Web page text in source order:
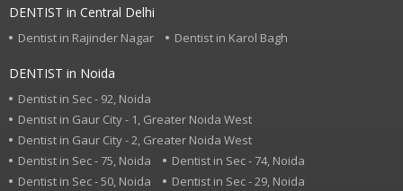
DENTIST in Central Delhi
Dentist in Rajinder Nagar Dentist in Karol Bagh
DENTIST in Noida
Dentist in Sec - 92, Noida
Dentist in Gaur City - 1, Greater Noida West
Dentist in Gaur City - 2, Greater Noida West
Dentist in Sec - 75, Noida
Dentist in Sec - 74, Noida
Dentist in Sec - 50, Noida
Dentist in Sec - 29, Noida